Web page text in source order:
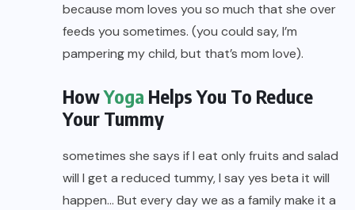
because mom loves you so much that she over
feeds you sometimes. (you could say, I’m
pampering my child, but that’s mom love).
HowYoga Helps You To Reduce
Your Tummy
sometimes she says if I eat only fruits and salad
will I get a reduced tummy, I say yes beta it will
happen… But every day we as a family make it a